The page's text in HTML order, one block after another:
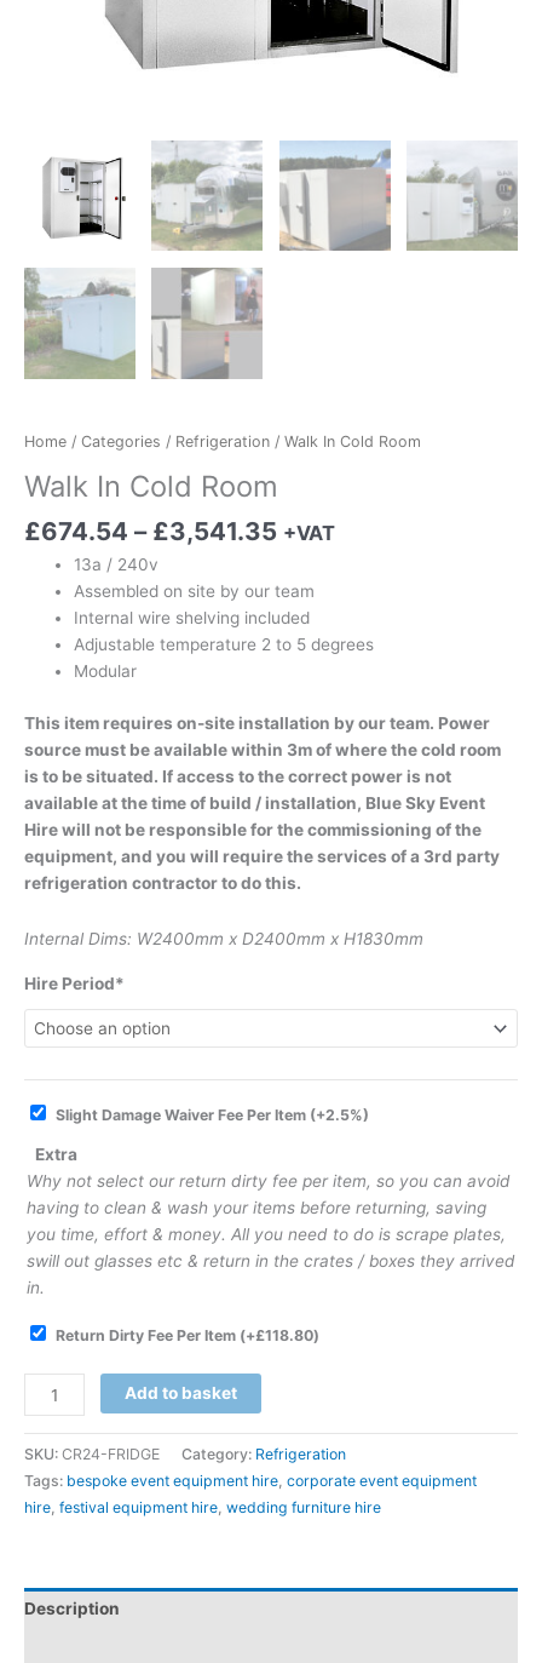
Home / Categories / Refrigeration / Walk In Cold Room
Walk In Cold Room
£674.54 – £3,541.35 +VAT
13a / 240v
Assembled on site by our team
Internal wire shelving included
Adjustable temperature 2 to 5 degrees
Modular
This item requires on-site installation by our team. Power
source must be available within 3m of where the cold room
is to be situated. If access to the correct power is not
available at the time of build / installation, Blue Sky Event
Hire will not be responsible for the commissioning of the
equipment, and you will require the services of a 3rd party
refrigeration contractor to do this.
Internal Dims: W2400mm x D2400mm x H1830mm
Hire Period*
Slight Damage Waiver Fee Per Item (+2.5%)
Extra
Why not select our return dirty fee per item, so you can avoid
having to clean & wash your items before returning, saving
you time, effort & money. All you need to do is scrape plates,
swill out glasses etc & return in the crates / boxes they arrived
in.
Return Dirty Fee Per Item (+£118.80)
Add to basket
SKU: CR24-FRIDGE Category: Refrigeration
Tags: bespoke event equipment hire corporate event equipment
hire festival equipment hire wedding furniture hire
Description